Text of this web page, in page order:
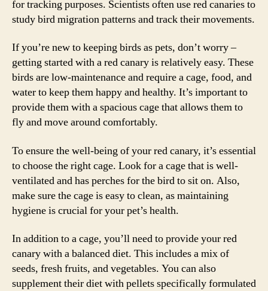
for tracking purposes. Scientists often use red canaries to
study bird migration patterns and track their movements.
If you’re new to keeping birds as pets, don’t worry –
getting started with a red canary is relatively easy. These
birds are low-maintenance and require a cage, food, and
water to keep them happy and healthy. It’s important to
provide them with a spacious cage that allows them to
fly and move around comfortably.
To ensure the well-being of your red canary, it’s essential
to choose the right cage. Look for a cage that is well-
ventilated and has perches for the bird to sit on. Also,
make sure the cage is easy to clean, as maintaining
hygiene is crucial for your pet’s health.
In addition to a cage, you’ll need to provide your red
canary with a balanced diet. This includes a mix of
seeds, fresh fruits, and vegetables. You can also
supplement their diet with pellets specifically formulated